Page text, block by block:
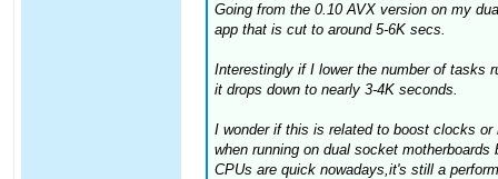
Going from the 0.10 AVX version on my
app that is cut to around 5-6K secs.
Interestingly if I lower the number of tasks
it drops down to nearly 3-4K seconds.
I wonder if this is related to boost clocks
when running on dual socket
CPUs are quick nowadays,it's still a